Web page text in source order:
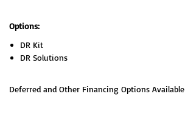
Options:
DR Kit
DR Solutions
Deferred and Other Financing Options Available